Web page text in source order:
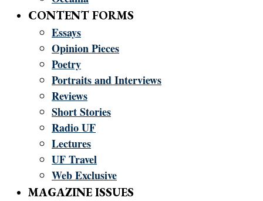
CONTENT FORMS
Essays
Opinion Pieces
Poetry
Portraits and Interviews
Reviews
Short Stories
Radio UF
Lectures
UF Travel
Web Exclusive
MAGAZINE ISSUES